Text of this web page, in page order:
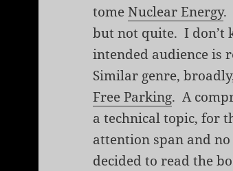
tomeNuclear Energy.
but not quite. I don’t
intended audience is
Similar genre,
Free Parking. A
a technical topic, for
attention span and
decided to read the